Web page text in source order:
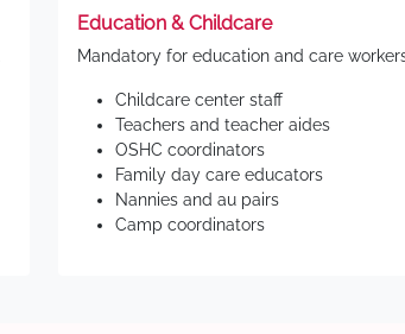
Education & Childcare
Mandatory for education and care
Childcare center staff
Teachers and teacher aides
OSHC coordinators
Family day care educators
Nannies and au pairs
Camp coordinators